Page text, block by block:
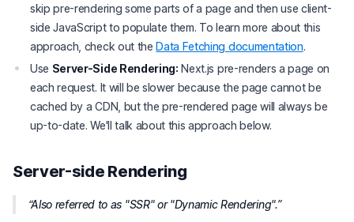
skip pre-rendering some parts of a page and then use client-
side JavaScript to populate them. To learn more about this
approach, check out theData Fetching documentation.
Use Server-Side Rendering: Next.js pre-renders a page on
each request. It will be slower because the page cannot be
cached by a CDN, but the pre-rendered page will always be
up-to-date. We'll talk about this approach below.
Server-side Rendering
Also referred to as "SSR" or "Dynamic Rendering".